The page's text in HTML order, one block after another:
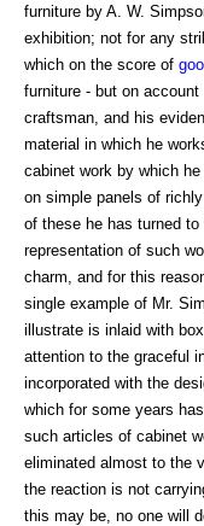
furniture by A. W.
exhibition; not for any
which on the score of
furniture - but on
craftsman, and his
material in which he
cabinet work by which
on simple panels of
of these he has turned to
representation of such
charm, and for this
single example of Mr.
illustrate is inlaid with
attention to the graceful
incorporated with the
which for some years
such articles of cabinet
eliminated almost to the
the reaction is not
this may be, no one will